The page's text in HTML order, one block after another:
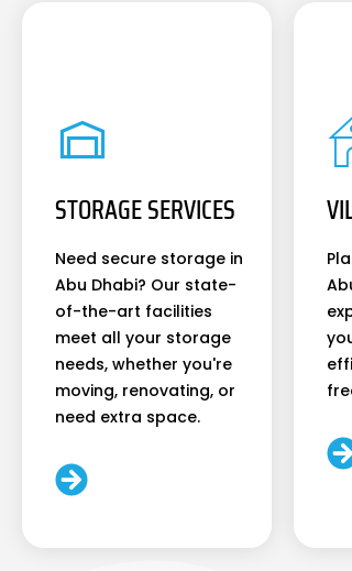
STORAGE SERVICES
Need secure storage in
Abu Dhabi? Our state-
of-the-art facilities
meet all your storage
needs, whether you're
moving, renovating, or
need extra space.